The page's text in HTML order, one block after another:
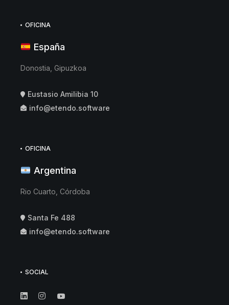
OFICINA
España
Donostia, Gipuzkoa
Eustasio Amilibia 10
info@etendo.software
OFICINA
Argentina
Rio Cuarto, Córdoba
Santa Fe 488
info@etendo.software
SOCIAL